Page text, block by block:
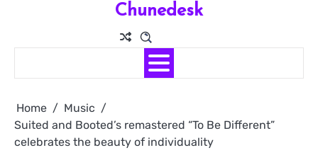
Chunedesk
Home
Music
Suited and Booted’s remastered “To Be Different”
celebrates the beauty of individuality